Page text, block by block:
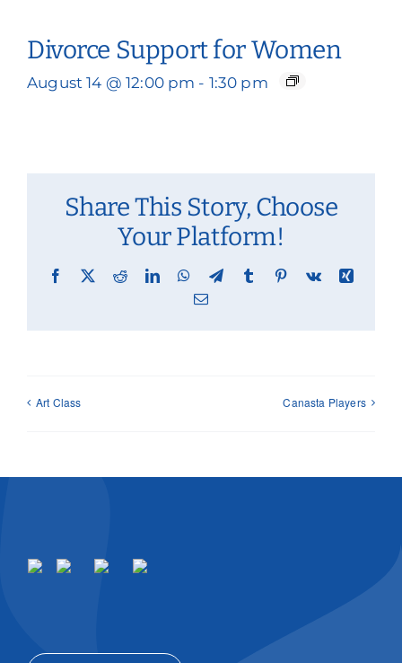
Divorce Support for Women
August 14 @ 12:00 pm - 1:30 pm
Share This Story, Choose
Your Platform!
Facebook
X RedditLinkedInWhatsApp
TelegramTumblr Pinterest
Vk
Xing
Email
Art Class Canasta Players